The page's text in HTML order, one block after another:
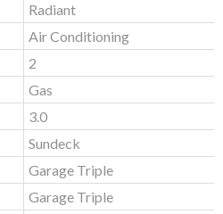
Radiant
Air Conditioning
2
Gas
3.0
Sundeck
Garage Triple
Garage Triple